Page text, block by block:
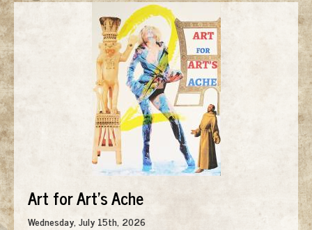
Art for Art's Ache
Wednesday, July 15th, 2026